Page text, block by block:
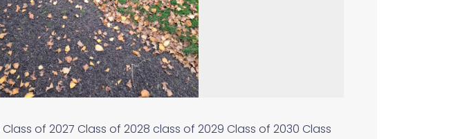
Class of 2027 Class of 2028 class of 2029 Class of 2030 Class